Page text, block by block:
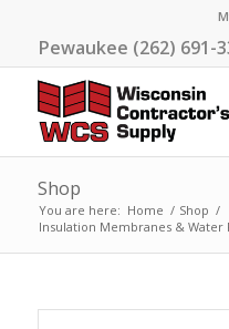
Pewaukee (262) 691-
Shop
You are here: Home / Shop /
Insulation Membranes & Water